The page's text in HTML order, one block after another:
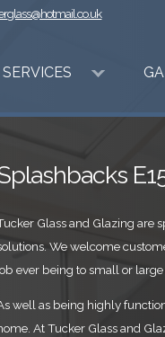
SERVICES
Glass and Glazing are
We welcome
ever being to small or large
well as being highly
At Tucker Glass and